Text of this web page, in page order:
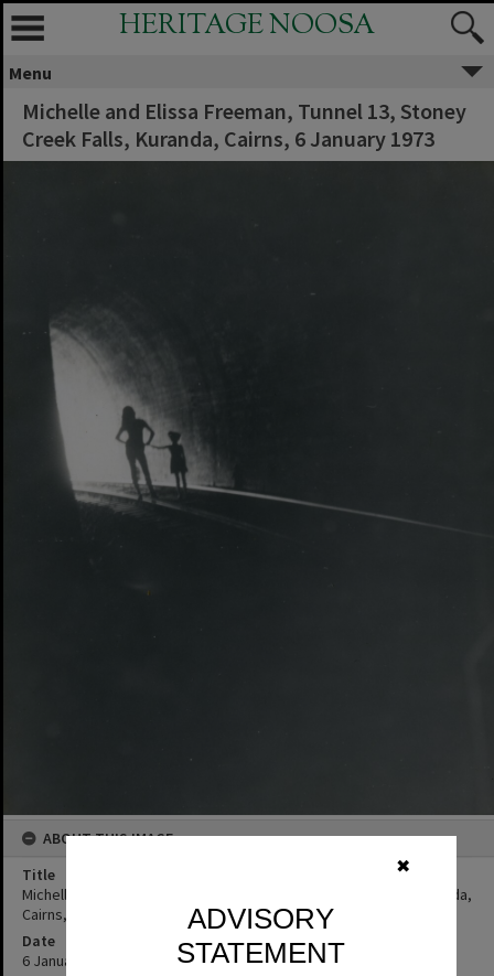
✖
ADVISORY
STATEMENT
HERITAGE NOOSA
Menu
Michelle and Elissa Freeman, Tunnel 13, Stoney
Creek Falls, Kuranda, Cairns, 6 January 1973
ABOUT THIS IMAGE
Title
Michelle and Elissa Freeman, Tunnel 13, Stoney Creek Falls, Kuranda,
Cairns, 6 January 1973
Date
6 January 1973